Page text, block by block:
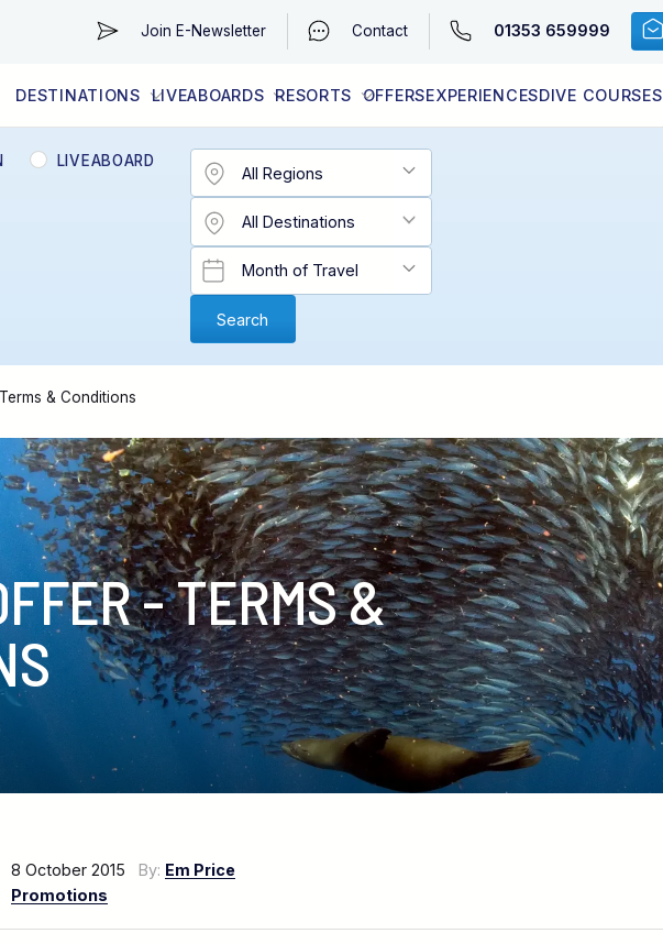
Join E-Newsletter Contact 01353 659999
DESTINATIONS
EGYPT (RED SEA)
LIVEABOARDS
LATEST AVAILABILITY
RESORTS OFFERSEXPERIENCESDIVE COURSES
CONTACT
LIVEABOARD
& Conditions
- TERMS &
8 October 2015 By: Em Price
Promotions